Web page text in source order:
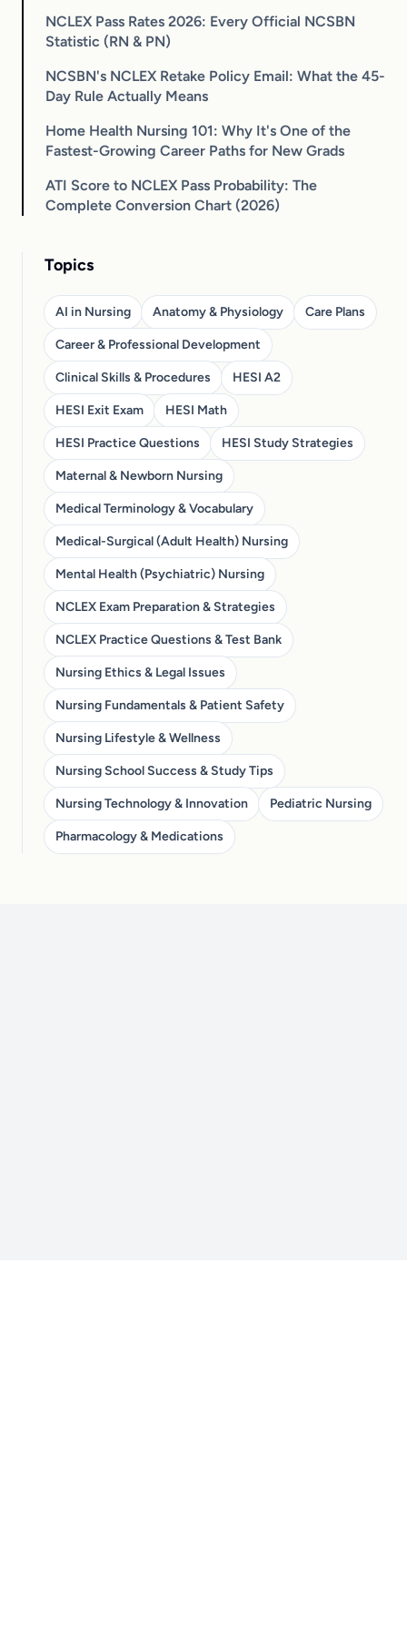
NCLEX Pass Rates 2026: Every Official NCSBN
Statistic (RN & PN)
NCSBN's NCLEX Retake Policy Email: What the 45-
Day Rule Actually Means
Home Health Nursing 101: Why It's One of the
Fastest-Growing Career Paths for New Grads
ATI Score to NCLEX Pass Probability: The
Complete Conversion Chart (2026)
Topics
AI in Nursing Anatomy & Physiology Care Plans
Career & Professional Development
Clinical Skills & Procedures HESI A2
HESI Exit Exam HESI Math
HESI Practice Questions HESI Study Strategies
Maternal & Newborn Nursing
Medical Terminology & Vocabulary
Medical-Surgical (Adult Health) Nursing
Mental Health (Psychiatric) Nursing
NCLEX Exam Preparation & Strategies
NCLEX Practice Questions & Test Bank
Nursing Ethics & Legal Issues
Nursing Fundamentals & Patient Safety
Nursing Lifestyle & Wellness
Nursing School Success & Study Tips
Nursing Technology & Innovation Pediatric Nursing
Pharmacology & Medications